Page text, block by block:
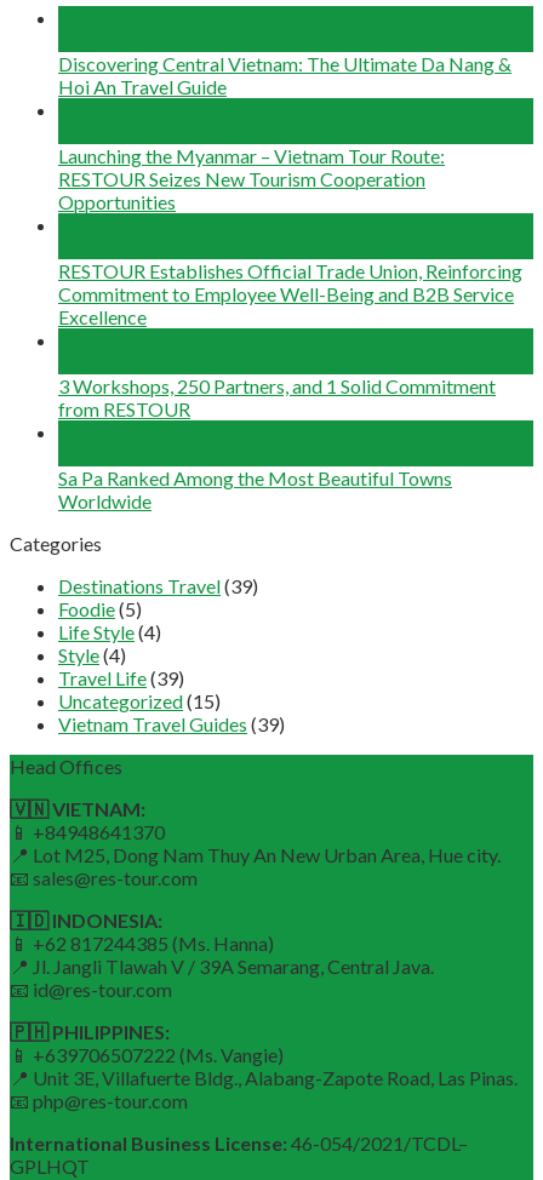
Discovering Central Vietnam: The Ultimate Da Nang &
Hoi An Travel Guide
Launching the Myanmar – Vietnam Tour Route:
RESTOUR Seizes New Tourism Cooperation
Opportunities
RESTOUR Establishes Official Trade Union, Reinforcing
Commitment to Employee Well-Being and B2B Service
Excellence
3 Workshops, 250 Partners, and 1 Solid Commitment
from RESTOUR
Sa Pa Ranked Among the Most Beautiful Towns
Worldwide
Categories
Destinations Travel(39)
Foodie(5)
Life Style(4)
Style(4)
Travel Life(39)
Uncategorized(15)
Vietnam Travel Guides (39)
Head Offices
🇻🇳 VIETNAM:
📱 +84948641370
📍 Lot M25, Dong Nam Thuy An New Urban Area, Hue city.
📧 sales@res-tour.com
🇮🇩 INDONESIA:
📱 +62 817244385 (Ms. Hanna)
📍 Jl. Jangli Tlawah V / 39A Semarang, Central Java.
📧 id@res-tour.com
🇵🇭 PHILIPPINES:
📱 +639706507222 (Ms. Vangie)
📍 Unit 3E, Villafuerte Bldg., Alabang-Zapote Road, Las Pinas.
📧 php@res-tour.com
International Business License: 46-054/2021/TCDL–
GPLHQT